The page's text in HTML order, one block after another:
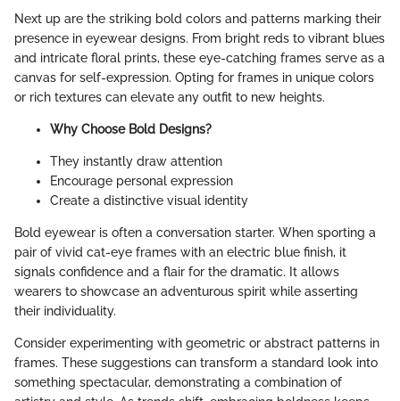
Next up are the striking bold colors and patterns marking their
presence in eyewear designs. From bright reds to vibrant blues
and intricate floral prints, these eye-catching frames serve as a
canvas for self-expression. Opting for frames in unique colors
or rich textures can elevate any outfit to new heights.
Why Choose Bold Designs?
They instantly draw attention
Encourage personal expression
Create a distinctive visual identity
Bold eyewear is often a conversation starter. When sporting a
pair of vivid cat-eye frames with an electric blue finish, it
signals confidence and a flair for the dramatic. It allows
wearers to showcase an adventurous spirit while asserting
their individuality.
Consider experimenting with geometric or abstract patterns in
frames. These suggestions can transform a standard look into
something spectacular, demonstrating a combination of